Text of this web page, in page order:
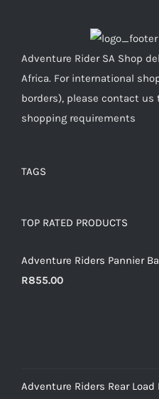
Adventure Rider SA Shop
Africa. For international
borders), please contact
shopping requirements
TAGS
TOP RATED PRODUCTS
Adventure Riders Pannier
R855.00
Adventure Riders Rear Load